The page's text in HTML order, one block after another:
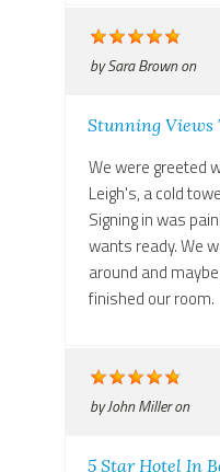
bySara Brownon
Stunning Views
We were greeted
Leigh's, a cold
Signing in was
wants ready. We
around and
finished our room.
byJohn Milleron
5 Star Hotel In